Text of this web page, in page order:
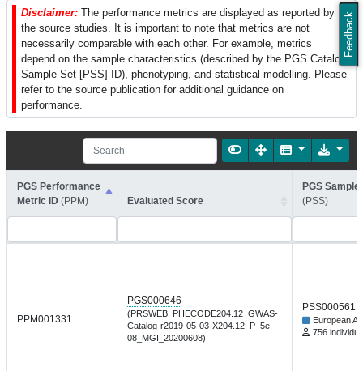
Feedback
Disclaimer: The performance metrics are displayed as reported by
the source studies. It is important to note that metrics are not
necessarily comparable with each other. For example, metrics
depend on the sample characteristics (described by the PGS Catalog
Sample Set [PSS] ID), phenotyping, and statistical modelling. Please
refer to the source publication for additional guidance on
performance.
PGS Performance
Metric ID (PPM) Evaluated Score
PGS Sample
(PSS)
PPM001331
PGS000646
(PRSWEB_PHECODE204.12_GWAS-
Catalog-r2019-05-03-X204.12_P_5e-
08_MGI_20200608)
PSS000561
European
756